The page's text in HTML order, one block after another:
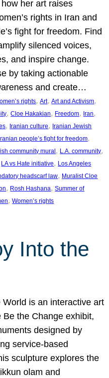
her art raises
rights in Iran and
fight for freedom. Find
silenced voices,
and inspire change.
by taking actionable
and create…
rights, Art, Art and Activism
, Cloe Hakakian, Freedom, Iran
, Iranian culture, Iranian Jewish
people’s fight for freedom
community mural, L.A. community
LA vs Hate initiative, Los Angeles
headscarf law, Muralist Cloe
, Rosh Hashana, Summer of
, Women’s rights
Into the
World is an interactive art
Be the Change exhibit,
designed by
service-based
sculpture explores the
olam and